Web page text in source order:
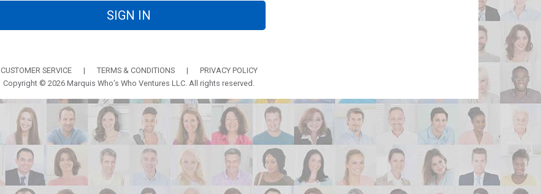
SIGN IN
CUSTOMER SERVICE | TERMS & CONDITIONS |
PRIVACY POLICY
Copyright © 2026 Marquis Who’s Who Ventures LLC. All rights reserved.